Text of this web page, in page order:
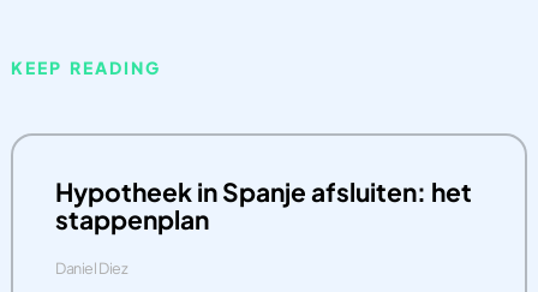
KEEP READING
Hypotheek in Spanje afsluiten: het
stappenplan
Daniel Diez